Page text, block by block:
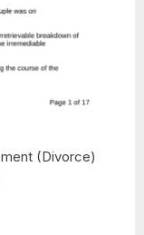
(Divorce)